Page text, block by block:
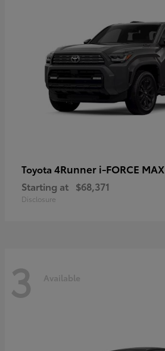
Toyota 4Runner i-FORCE MAX
Starting at $68,371
Disclosure
3 Available